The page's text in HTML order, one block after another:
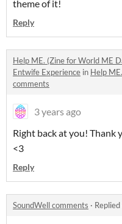
theme of it!
Reply
Help ME. (Zine for World ME
Entwife Experience in Help
comments
3 years ago
Right back at you! Thank
<3
Reply
SoundWell comments ·